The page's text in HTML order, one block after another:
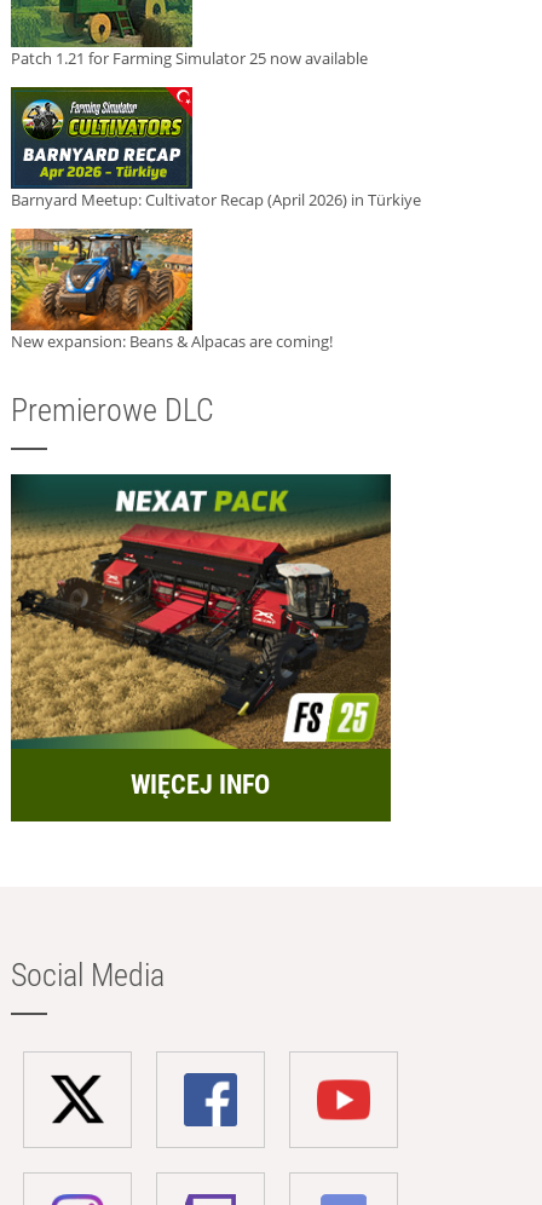
Patch 1.21 for Farming Simulator 25 now available
Barnyard Meetup: Cultivator Recap (April 2026) in Türkiye
New expansion: Beans & Alpacas are coming!
Premierowe DLC
WIĘCEJ INFO
Social Media